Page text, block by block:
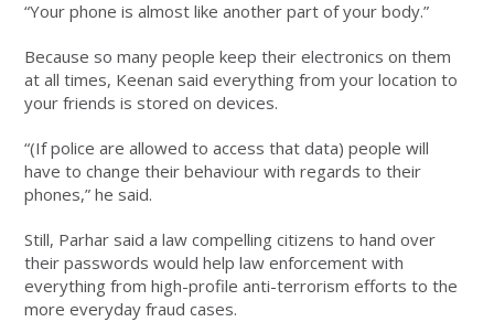
“Your phone is almost like another part of your body.”
Because so many people keep their electronics on them
at all times, Keenan said everything from your location to
your friends is stored on devices.
“(If police are allowed to access that data) people will
have to change their behaviour with regards to their
phones,” he said.
Still, Parhar said a law compelling citizens to hand over
their passwords would help law enforcement with
everything from high-profile anti-terrorism efforts to the
more everyday fraud cases.